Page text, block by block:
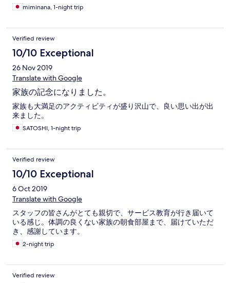
miminana, 1-night trip
Verified review
10/10 Exceptional
26 Nov 2019
Translate with Google
家族の記念になりました。
家族も大満足のアクティビティが盛り沢山で、良い思い出が出
来ました。
SATOSHI, 1-night trip
Verified review
10/10 Exceptional
6 Oct 2019
Translate with Google
スタッフの皆さんがとても親切で、サービス教育が行き届いて
いる感じ。体調の良くない家族の朝食部屋まで、届けていただ
き、感謝しています。
2-night trip
Verified review